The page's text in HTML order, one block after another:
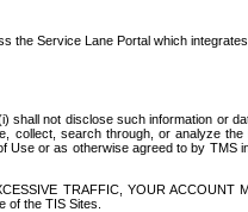
the Service Lane Portal which
shall not disclose such information or
collect, search through, or analyze
or as otherwise agreed to by TMS
TRAFFIC, YOUR ACCOUNT
of the TIS Sites.